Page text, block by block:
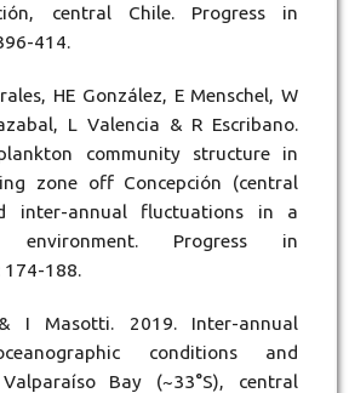
central Chile. Progress in
414.
HE González, E Menschel, W
L Valencia & R Escribano.
community structure in
zone off Concepción (central
inter-annual fluctuations in a
environment. Progress in
174-188.
I Masotti. 2019. Inter-annual
conditions and
Bay (~33°S), central